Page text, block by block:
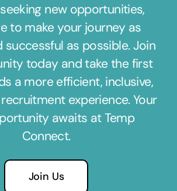
new opportunities,
to make your journey as
successful as possible. Join
today and take the first
a more efficient, inclusive,
experience. Your
awaits at Temp
Connect.
Join Us